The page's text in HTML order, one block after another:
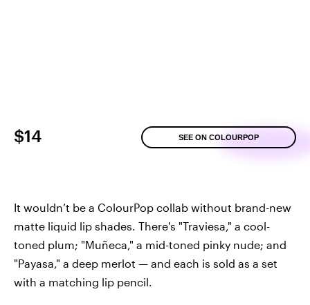
$14 SEE ON COLOURPOP
It wouldn’t be a ColourPop collab without brand-new
matte liquid lip shades. There's "Traviesa," a cool-
toned plum; "Muñeca," a mid-toned pinky nude; and
"Payasa," a deep merlot — and each is sold as a set
with a matching lip pencil.